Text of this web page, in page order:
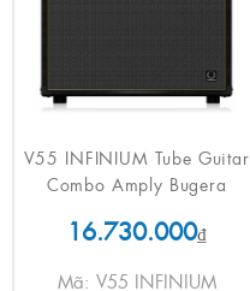
V55 INFINIUM Tube Guitar
Combo Amply Bugera
16.730.000₫
Mã: V55 INFINIUM